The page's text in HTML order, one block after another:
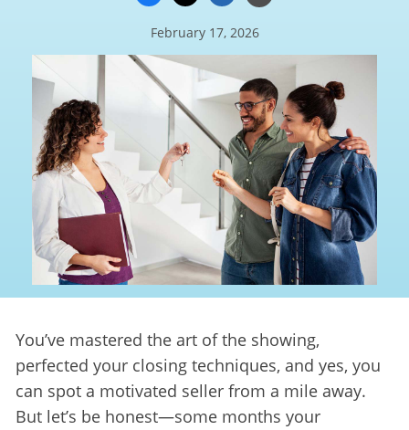
February 17, 2026
You’ve mastered the art of the showing,
perfected your closing techniques, and yes, you
can spot a motivated seller from a mile away.
But let’s be honest—some months your